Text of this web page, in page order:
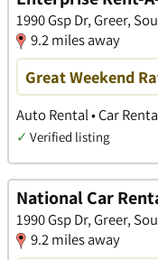
1990 Gsp Dr, Greer,
9.2 miles away
Great Weekend
Auto Rental • Car
✓ Verified listing
National Car
1990 Gsp Dr, Greer,
9.2 miles away